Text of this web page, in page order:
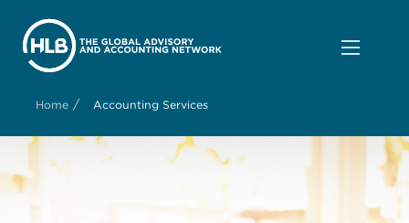
Home / Accounting Services